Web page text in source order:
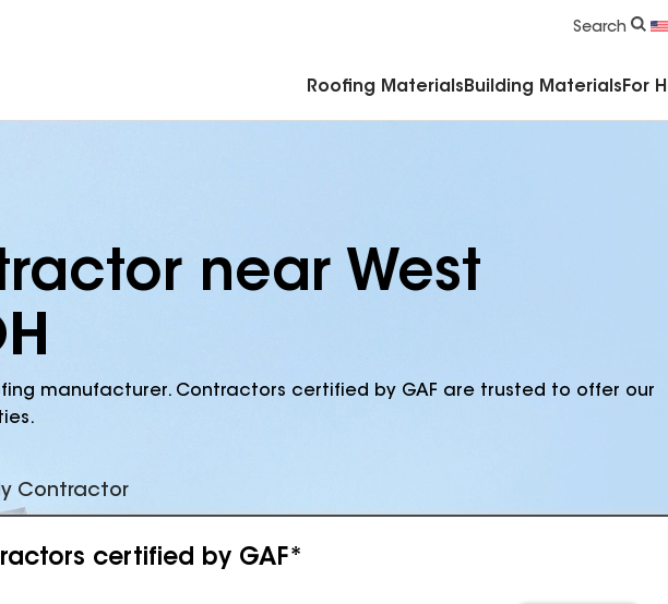
Search
Roofing Materials Building Materials For
near West
manufacturer. Contractors certified by GAF are trusted to offer our
Contractor
certified by GAF*